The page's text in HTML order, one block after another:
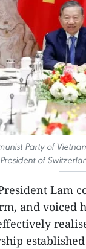
Party of
of
Lam
and voiced